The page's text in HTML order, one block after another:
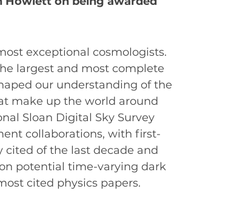
exceptional cosmologists.
largest and most complete
our understanding of the
make up the world around
Sloan Digital Sky Survey
collaborations, with first-
cited of the last decade and
potential time-varying dark
cited physics papers.